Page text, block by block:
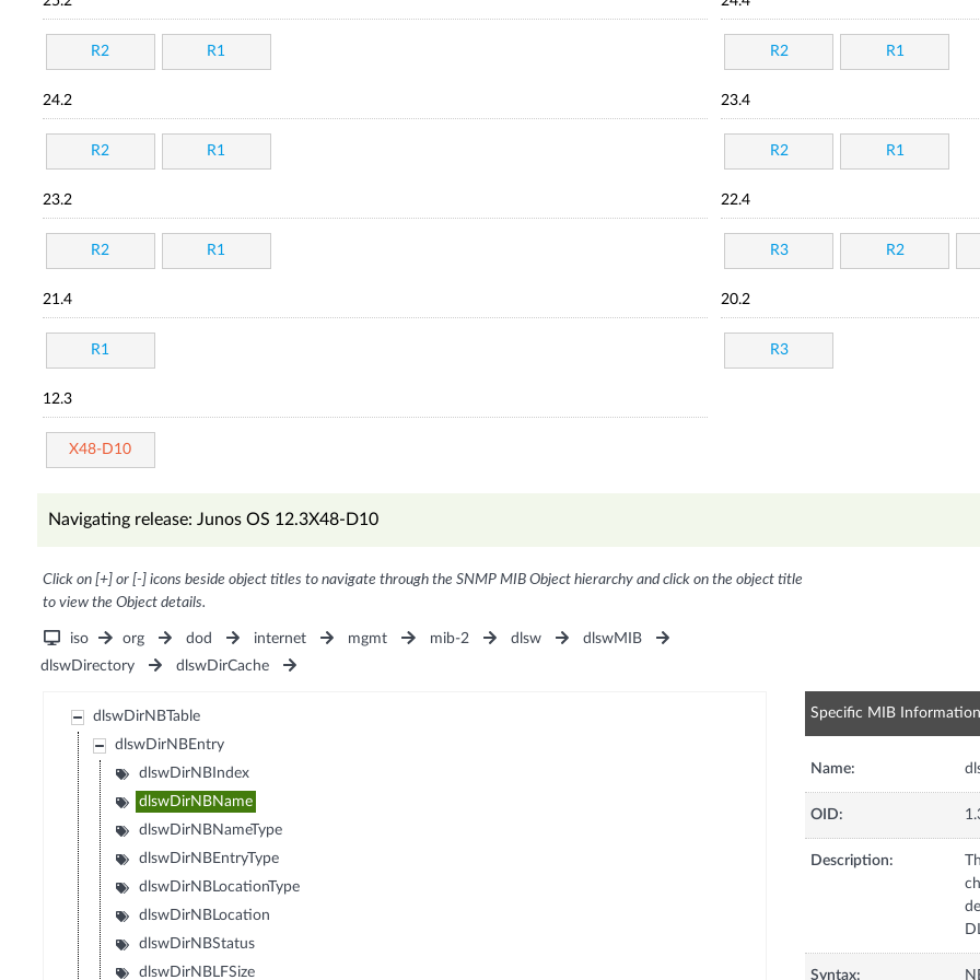
R2 R1 R2 R1
24.2
R2 R1
23.4
R2 R1
23.2
R2 R1
22.4
R3 R2
21.4
R1
20.2
R3
12.3
X48-D10
Navigating release: Junos OS 12.3X48-D10
Click on [+] or [-] icons beside object titles to navigate through the SNMP MIB Object hierarchy and click on the object title
to view the Object details.
iso org dod internet mgmt mib-2 dlsw
dlswMIB
dlswDirectory
dlswDirCache
dlswDirNBTable
dlswDirNBEntry
dlswDirNBIndex
dlswDirNBName
dlswDirNBNameType
dlswDirNBEntryType
dlswDirNBLocationType
dlswDirNBLocation
dlswDirNBStatus
dlswDirNBLFSize
Specific MIB Information
Name:
OID:
Description:
Syntax: